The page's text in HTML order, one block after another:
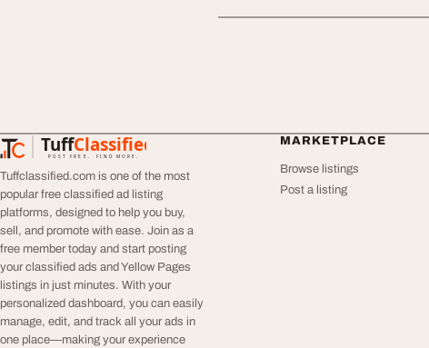
TuffClassified
POST FREE. FIND MORE.
TuffClassified
Tuffclassified.com is one of the most
popular free classified ad listing
platforms, designed to help you buy,
sell, and promote with ease. Join as a
free member today and start posting
your classified ads and Yellow Pages
listings in just minutes. With your
personalized dashboard, you can easily
manage, edit, and track all your ads in
one place—making your experience
MARKETPLACE
Browse listings
Post a listing